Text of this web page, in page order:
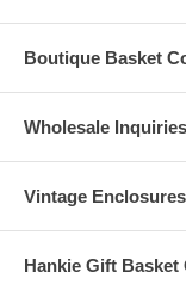
Boutique Basket
Wholesale Inquiries
Vintage Enclosures
Hankie Gift Basket